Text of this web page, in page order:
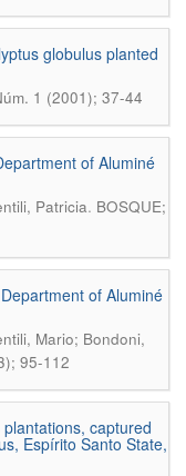
globulus planted
1 (2001); 37-44
of Aluminé
Patricia. BOSQUE;
of Aluminé
Mario; Bondoni,
95-112
captured
Espírito Santo State,